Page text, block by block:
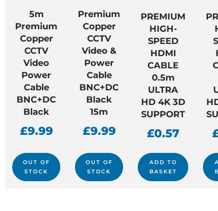
5m
Premium
Copper
CCTV
Video
Power
Cable
BNC+DC
Black
£9.99
OUT OF
STOCK
Premium
Copper
CCTV
Video &
Power
Cable
BNC+DC
Black
15m
£9.99
OUT OF
STOCK
PREMIUM
HIGH-
SPEED
HDMI
CABLE
0.5m
ULTRA
HD 4K 3D
SUPPORT
£0.57
ADD TO
BASKET